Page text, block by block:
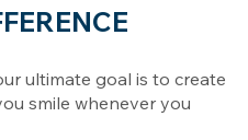
ultimate goal is to create
smile whenever you